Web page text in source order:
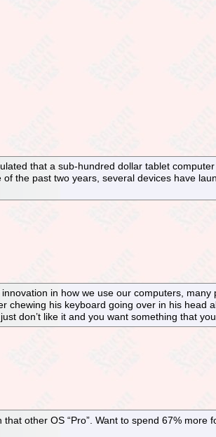
that a sub-hundred dollar tablet
the past two years, several devices have
in how we use our computers,
chewing his keyboard going over in his
don’t like it and you want something that
other OS “Pro”. Want to spend 67%